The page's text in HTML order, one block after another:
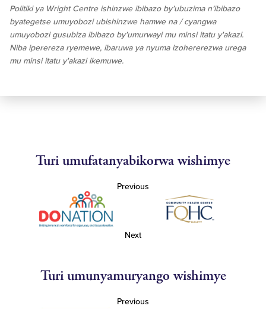
Politiki ya Wright Centre ishinzwe ibibazo by’ubuzima n’ibibazo
byategetse umuyobozi ubishinzwe hamwe na / cyangwa
umuyobozi gusubiza ibibazo by’umurwayi mu minsi itatu y'akazi.
Niba iperereza ryemewe, ibaruwa ya nyuma izohererezwa urega
mu minsi itatu y'akazi ikemuwe.
Turi umufatanyabikorwa wishimye
Previous
Next
Turi umunyamuryango wishimye
Previous